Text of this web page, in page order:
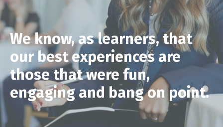
We know, as learners, that
our best experiences are
those that were fun,
engaging and bang on point.